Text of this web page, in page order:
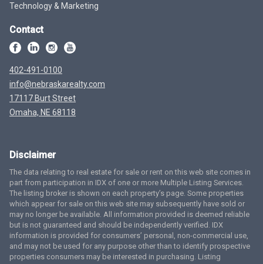
Technology & Marketing
Contact
402-491-0100
info@nebraskarealty.com
17117 Burt Street
Omaha, NE 68118
Disclaimer
The data relating to real estate for sale or rent on this web site comes in
part from participation in IDX of one or more Multiple Listing Services.
The listing broker is shown on each property’s page. Some properties
which appear for sale on this web site may subsequently have sold or
may no longer be available. All information provided is deemed reliable
but is not guaranteed and should be independently verified. IDX
information is provided for consumers’ personal, non-commercial use,
and may not be used for any purpose other than to identify prospective
properties consumers may be interested in purchasing. Listing